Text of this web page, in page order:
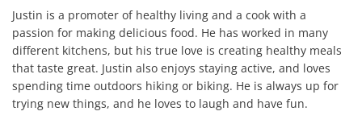
Justin is a promoter of healthy living and a cook with a
passion for making delicious food. He has worked in many
different kitchens, but his true love is creating healthy meals
that taste great. Justin also enjoys staying active, and loves
spending time outdoors hiking or biking. He is always up for
trying new things, and he loves to laugh and have fun.